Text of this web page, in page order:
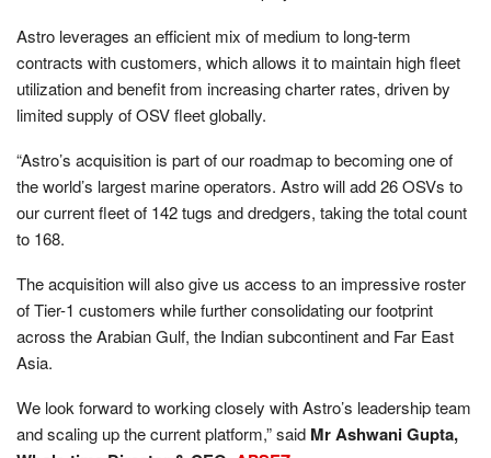
Astro leverages an efficient mix of medium to long-term
contracts with customers, which allows it to maintain high fleet
utilization and benefit from increasing charter rates, driven by
limited supply of OSV fleet globally.
“Astro’s acquisition is part of our roadmap to becoming one of
the world’s largest marine operators. Astro will add 26 OSVs to
our current fleet of 142 tugs and dredgers, taking the total count
to 168.
The acquisition will also give us access to an impressive roster
of Tier-1 customers while further consolidating our footprint
across the Arabian Gulf, the Indian subcontinent and Far East
Asia.
We look forward to working closely with Astro’s leadership team
and scaling up the current platform,” said Mr Ashwani Gupta,